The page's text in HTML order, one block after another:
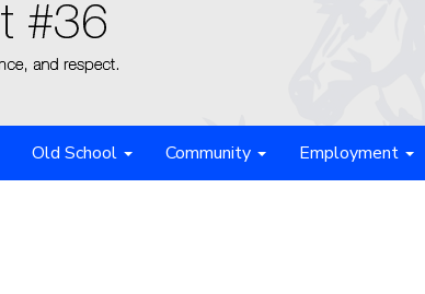
Old School Community Employment